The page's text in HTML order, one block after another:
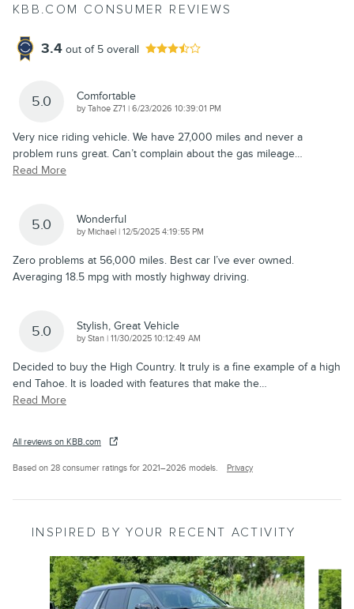
KBB.COM CONSUMER REVIEWS
3.4 out of 5 overall
5.0 Comfortable
byTahoe Z71 | on
6/23/2026 10:39:01 PM
Very nice riding vehicle. We have 27,000 miles and never a
problem runs great. Can’t complain about the gas mileage…
Read More
5.0 Wonderful
by Michael | on
12/5/2025 4:19:55 PM
Zero problems at 56,000 miles. Best car I’ve ever owned.
Averaging 18.5 mpg with mostly highway driving.
5.0 Stylish, Great Vehicle
byStan | on
11/30/2025 10:12:49 AM
Decided to buy the High Country. It truly is a fine example of a high
end Tahoe. It is loaded with features that make the…
Read More
All reviews on KBB.com
Based on 28 consumer ratings for 2021–2026 models. Privacy
INSPIRED BY YOUR RECENT ACTIVITY
Slide 1 of 2